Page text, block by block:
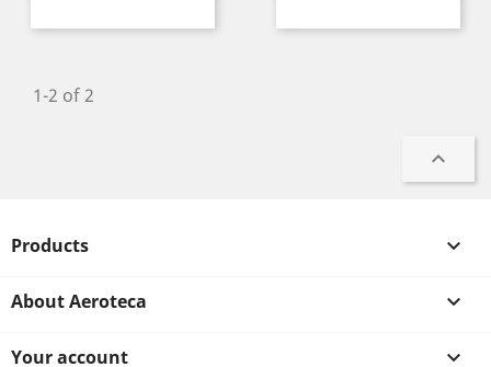
1-2 of 2

Products 
About Aeroteca 
Your account 